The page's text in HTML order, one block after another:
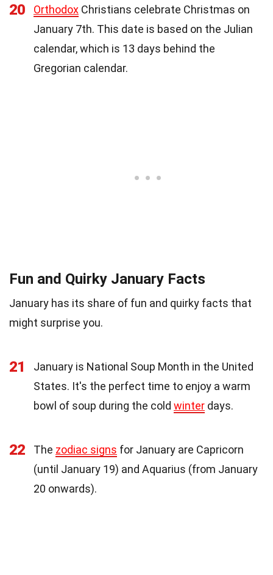
20 Orthodox Christians celebrate Christmas on
January 7th. This date is based on the Julian
calendar, which is 13 days behind the
Gregorian calendar.
Fun and Quirky January Facts
January has its share of fun and quirky facts that
might surprise you.
21
January is National Soup Month in the United
States. It's the perfect time to enjoy a warm
bowl of soup during the cold winter days.
22 The zodiac signs for January are Capricorn
(until January 19) and Aquarius (from January
20 onwards).